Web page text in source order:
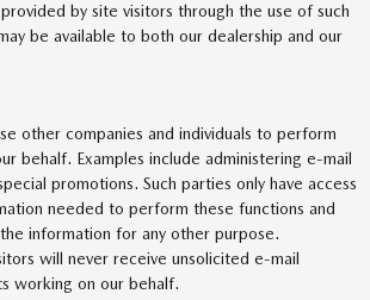
by site visitors through the use of such
be available to both our dealership and our
other companies and individuals to perform
behalf. Examples include administering e-mail
promotions. Such parties only have access
needed to perform these functions and
information for any other purpose.
will never receive unsolicited e-mail
working on our behalf.